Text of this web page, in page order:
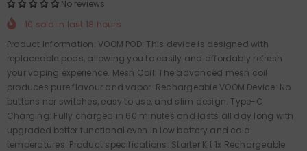
No reviews
10 sold in last 18 hours
Product Information: VOOM POD: This device is designed with
replaceable pods, allowing you to easily and affordably refresh
your vaping experience. Mesh Coil: The advanced mesh coil
produces pure flavour and vapor. Rechargeable VOOM Device: No
buttons nor switches, easy to use, and slim design. Type-C
Charging: Fully charged in 60 minutes and lasts all day long with
upgraded better functional even in low battery and cold
temperatures. Product specifications: Starter Kit 1x Rechargeable